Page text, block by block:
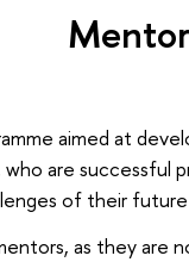
aimed at
are successful
of their future
as they are